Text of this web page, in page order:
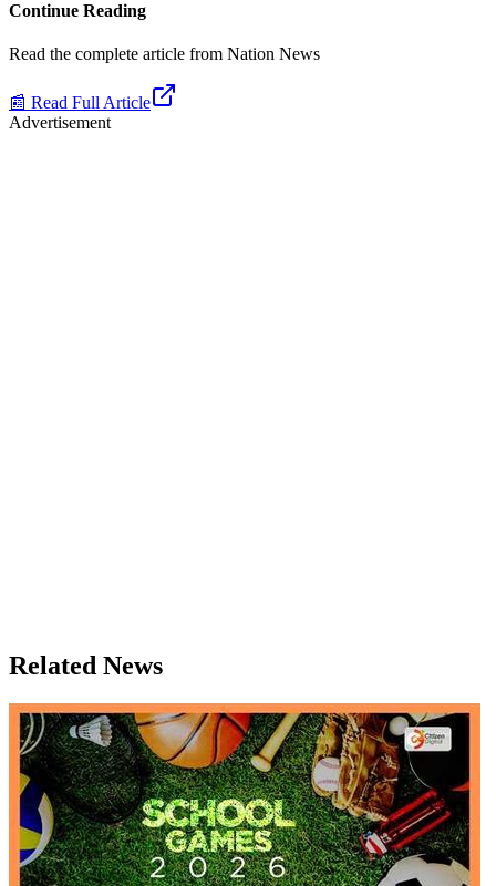
Continue Reading
Read the complete article from Nation News
📰 Read Full Article
Advertisement
Related News